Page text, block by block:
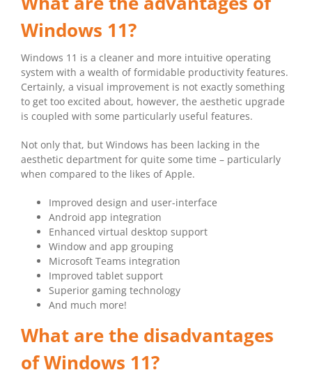
Windows 11?
Windows 11 is a cleaner and more intuitive operating
system with a wealth of formidable productivity features.
Certainly, a visual improvement is not exactly something
to get too excited about, however, the aesthetic upgrade
is coupled with some particularly useful features.
Not only that, but Windows has been lacking in the
aesthetic department for quite some time – particularly
when compared to the likes of Apple.
Improved design and user-interface
Android app integration
Enhanced virtual desktop support
Window and app grouping
Microsoft Teams integration
Improved tablet support
Superior gaming technology
And much more!
What are the disadvantages
of Windows 11?